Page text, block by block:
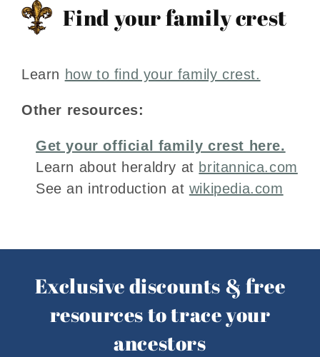
Find your family crest
Learn how to find your family crest.
Other resources:
Get your official family crest here.
Learn about heraldry at britannica.com
See an introduction at wikipedia.com
Exclusive discounts & free
resources to trace your
ancestors